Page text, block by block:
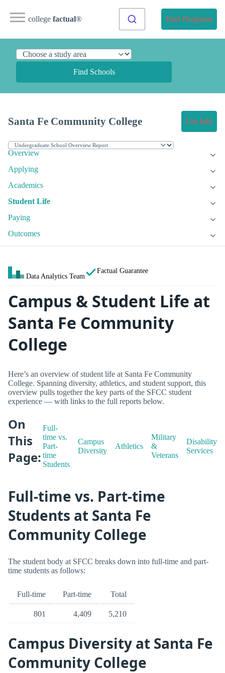
college factual® Find Programs
Find Schools
Santa Fe Community College Get Info
Overview
Applying
Academics
Student Life
Paying
Outcomes
Data Analytics Team
Factual Guarantee
Campus & Student Life at
Santa Fe Community
College
Here’s an overview of student life at Santa Fe Community
College. Spanning diversity, athletics, and student support, this
overview pulls together the key parts of the SFCC student
experience — with links to the full reports below.
On
This
Page:
Full-
time vs.
Part-
time
Students
Campus
Diversity
Athletics
Military
&
Veterans
Disability
Services
Full-time vs. Part-time
Students at Santa Fe
Community College
The student body at SFCC breaks down into full-time and part-
time students as follows:
Full-time Part-time Total
801 4,409 5,210
Campus Diversity at Santa Fe
Community College